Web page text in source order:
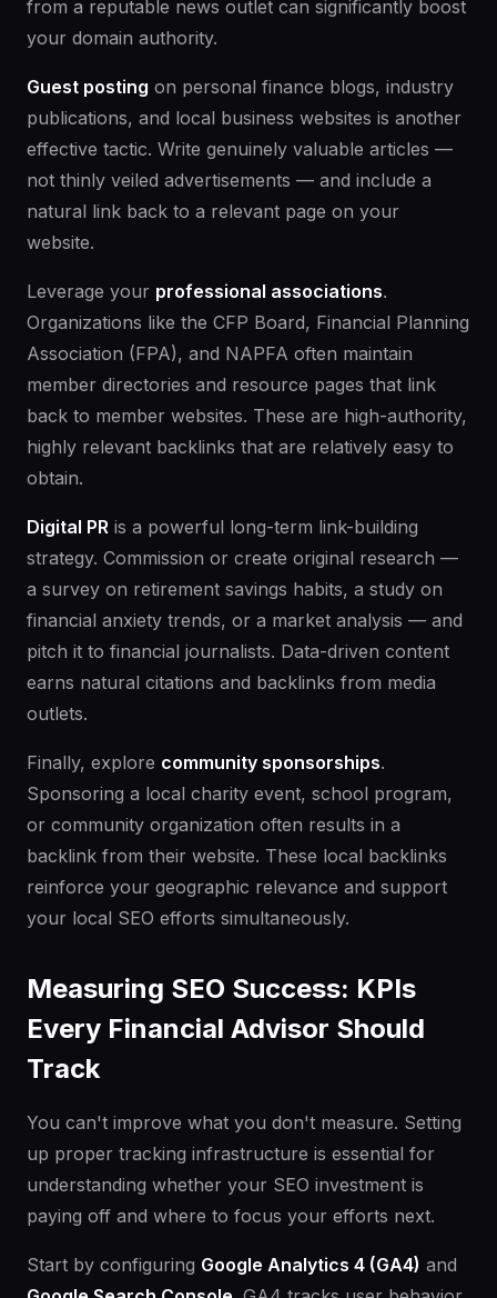
from a reputable news outlet can significantly boost
your domain authority.
Guest posting on personal finance blogs, industry
publications, and local business websites is another
effective tactic. Write genuinely valuable articles —
not thinly veiled advertisements — and include a
natural link back to a relevant page on your
website.
Leverage your professional associations.
Organizations like the CFP Board, Financial Planning
Association (FPA), and NAPFA often maintain
member directories and resource pages that link
back to member websites. These are high-authority,
highly relevant backlinks that are relatively easy to
obtain.
Digital PR is a powerful long-term link-building
strategy. Commission or create original research —
a survey on retirement savings habits, a study on
financial anxiety trends, or a market analysis — and
pitch it to financial journalists. Data-driven content
earns natural citations and backlinks from media
outlets.
Finally, explore community sponsorships.
Sponsoring a local charity event, school program,
or community organization often results in a
backlink from their website. These local backlinks
reinforce your geographic relevance and support
your local SEO efforts simultaneously.
Measuring SEO Success: KPIs
Every Financial Advisor Should
Track
You can't improve what you don't measure. Setting
up proper tracking infrastructure is essential for
understanding whether your SEO investment is
paying off and where to focus your efforts next.
Start by configuring Google Analytics 4 (GA4) and